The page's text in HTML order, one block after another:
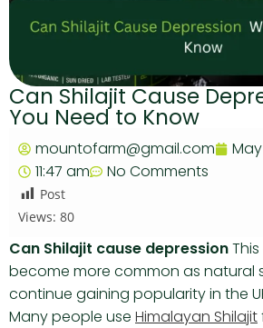
Can Shilajit Cause
You Need to Know
mountofarm@gmail.com
May
11:47 am
No Comments
Post
Views: 80
Can Shilajit cause depression
become more common as natural
continue gaining popularity in the
Many people use Himalayan Shilajit